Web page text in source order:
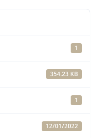
1
354.23 KB
1
12/01/2022